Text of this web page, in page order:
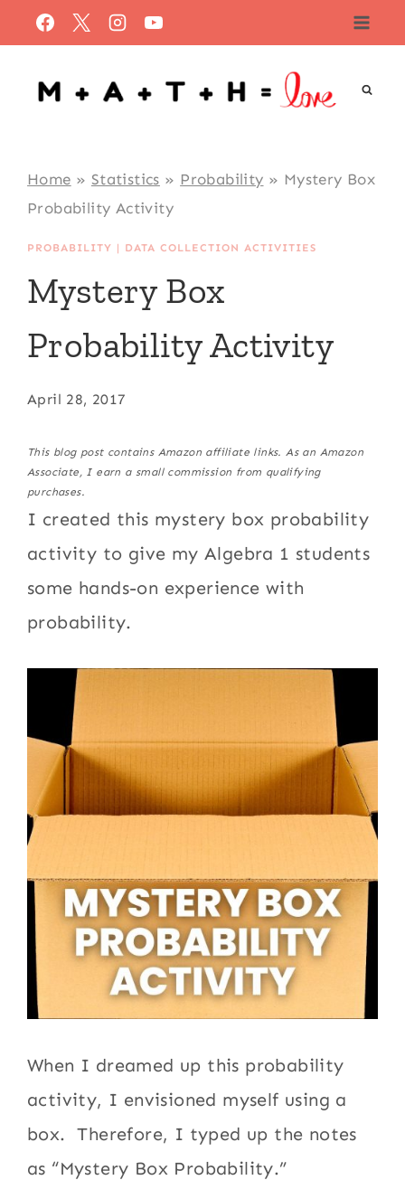
to
content
Home » Statistics » Probability » Mystery Box
Probability Activity
PROBABILITY | DATA COLLECTION ACTIVITIES
Mystery Box
Probability Activity
April 28, 2017
This blog post contains Amazon affiliate links. As an Amazon
Associate, I earn a small commission from qualifying
purchases.
I created this mystery box probability
activity to give my Algebra 1 students
some hands-on experience with
probability.
When I dreamed up this probability
activity, I envisioned myself using a
box. Therefore, I typed up the notes
as “Mystery Box Probability.”